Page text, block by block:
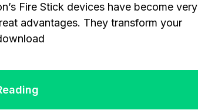
Fire Stick devices have become very
advantages. They transform your